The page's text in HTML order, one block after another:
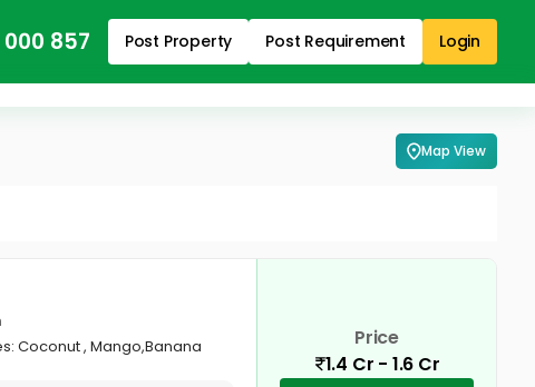
857 Post Property Post Requirement Login
Map View
Coconut , Mango,Banana
Price
1.4 Cr - 1.6 Cr